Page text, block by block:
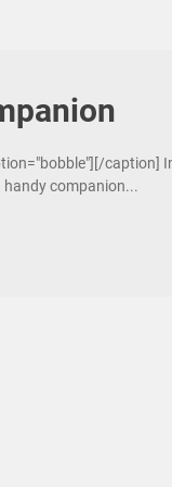
caption]
handy companion...